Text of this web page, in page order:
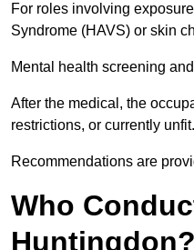
For roles involving
Syndrome (HAVS) or skin
Mental health screening
After the medical, the
restrictions, or currently unfit.
Recommendations are
Who
Huntingdon?